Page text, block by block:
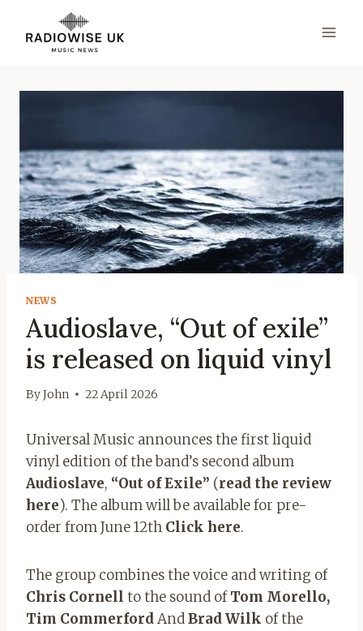
content
NEWS
Audioslave, “Out of exile”
is released on liquid vinyl
ByJohn 22 April 2026
Universal Music announces the first liquid
vinyl edition of the band’s second album
Audioslave, “Out of Exile” (read the review
here). The album will be available for pre-
order from June 12th Click here.
The group combines the voice and writing of
Chris Cornell to the sound ofTom Morello,
Tim CommerfordAndBrad Wilk of the